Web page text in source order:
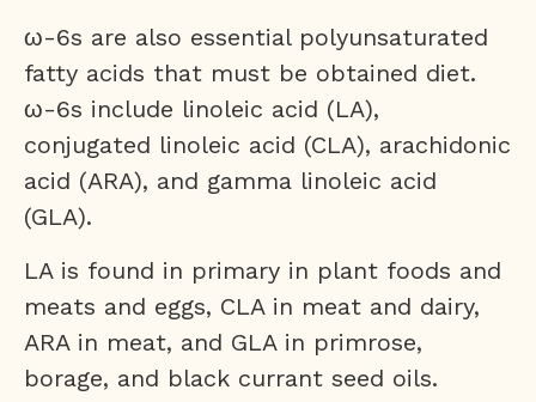
ω-6s are also essential polyunsaturated
fatty acids that must be obtained diet.
ω-6s include linoleic acid (LA),
conjugated linoleic acid (CLA), arachidonic
acid (ARA), and gamma linoleic acid
(GLA).
LA is found in primary in plant foods and
meats and eggs, CLA in meat and dairy,
ARA in meat, and GLA in primrose,
borage, and black currant seed oils.